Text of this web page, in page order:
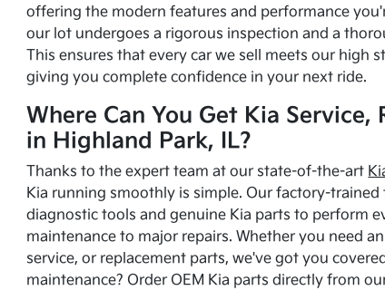
offering the modern features and performance
our lot undergoes a rigorous inspection and a
This ensures that every car we sell meets our high
giving you complete confidence in your next ride.
Where Can You Get Kia Service,
in Highland Park, IL?
Thanks to the expert team at our state-of-the-art
Kia running smoothly is simple. Our factory-trained
diagnostic tools and genuine Kia parts to perform
maintenance to major repairs. Whether you need
service, or replacement parts, we've got you
maintenance? Order OEM Kia parts directly from